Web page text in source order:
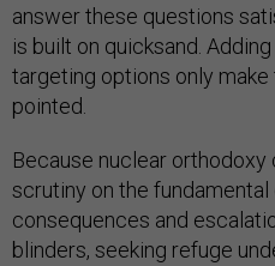
answer these questions
is built on quicksand.
targeting options only
pointed.
Because nuclear
scrutiny on the
consequences and
blinders, seeking refuge